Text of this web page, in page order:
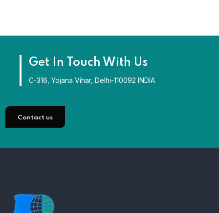
Get In Touch With Us
C-316, Yojana Vihar, Delhi-110092 INDIA
Contact us